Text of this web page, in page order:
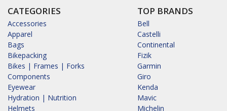
CATEGORIES
Accessories
Apparel
Bags
Bikepacking
Bikes | Frames | Forks
Components
Eyewear
Hydration | Nutrition
Helmets
TOP BRANDS
Bell
Castelli
Continental
Fizik
Garmin
Giro
Kenda
Mavic
Michelin